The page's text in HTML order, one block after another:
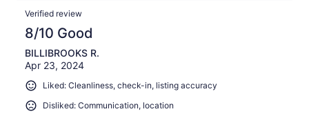
Verified review
8/10 Good
BILLIBROOKS R.
Apr 23, 2024
Liked: Cleanliness, check-in, listing accuracy
Disliked: Communication, location